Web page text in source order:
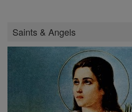
Saints & Angels